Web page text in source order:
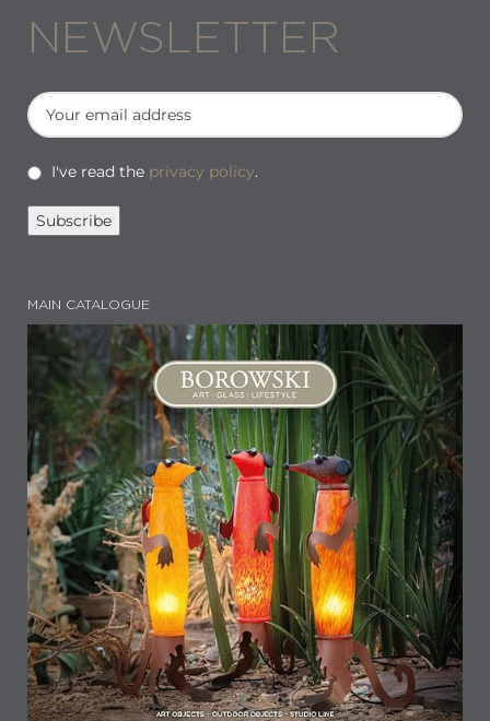
NEWSLETTER
I've read the privacy policy.
MAIN CATALOGUE